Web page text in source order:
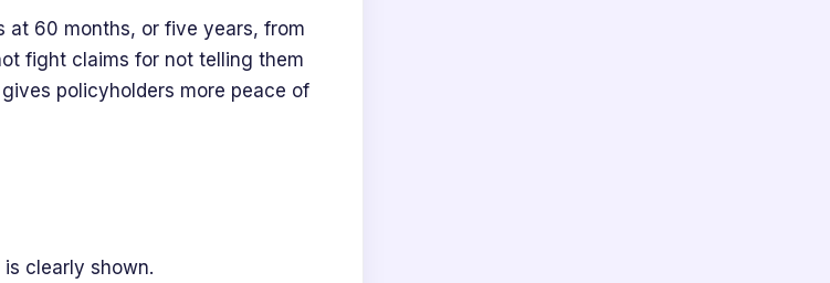
at 60 months, or five years, from
fight claims for not telling them
policyholders more peace of
clearly shown.